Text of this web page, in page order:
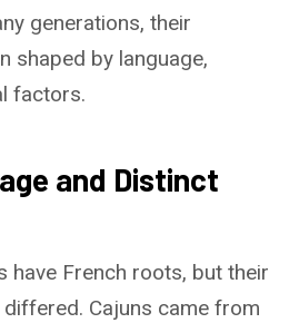
generations, their
shaped by language,
factors.
and Distinct
have French roots, but their
Cajuns came from